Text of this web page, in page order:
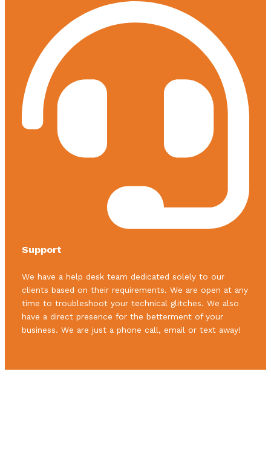
Support
We have a help desk team dedicated solely to our
clients based on their requirements. We are open at any
time to troubleshoot your technical glitches. We also
have a direct presence for the betterment of your
business. We are just a phone call, email or text away!